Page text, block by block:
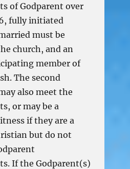
of Godparent over
fully initiated
must be
church, and an
member of
The second
also meet the
or may be a
if they are a
but do not
If the Godparent(s)